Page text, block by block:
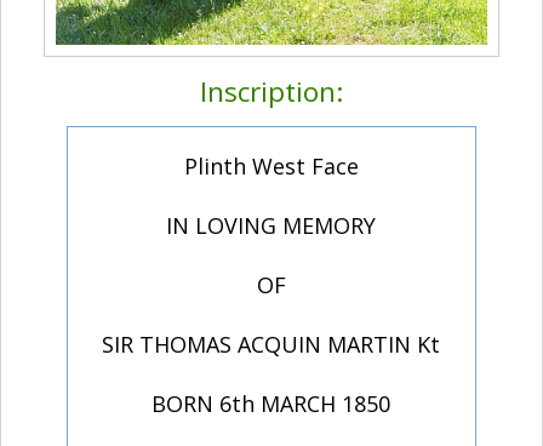
Inscription:
Plinth West Face
IN LOVING MEMORY
OF
SIR THOMAS ACQUIN MARTIN Kt
BORN 6th MARCH 1850